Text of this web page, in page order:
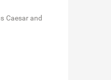
Caesar and